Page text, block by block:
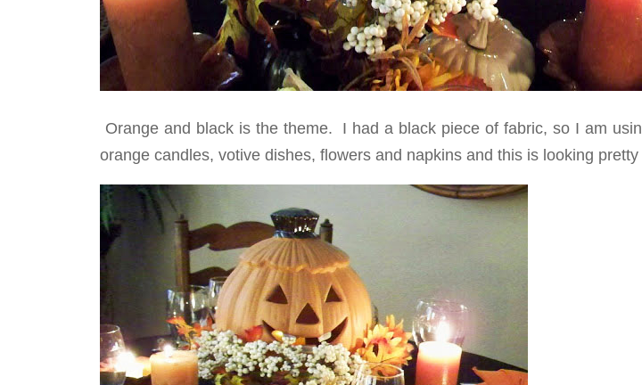
Orange and black is the theme. I had a black piece of fabric, so I am
orange candles, votive dishes, flowers and napkins and this is looking